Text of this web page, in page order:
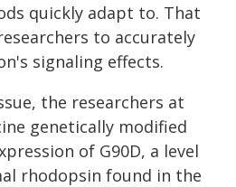
quickly adapt to. That
to accurately
signaling effects.
the researchers at
genetically modified
of G90D, a level
rhodopsin found in the